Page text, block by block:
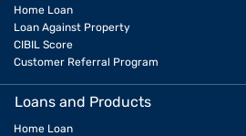
Home Loan
Loan Against Property
CIBIL Score
Customer Referral Program
Loans and Products
Home Loan